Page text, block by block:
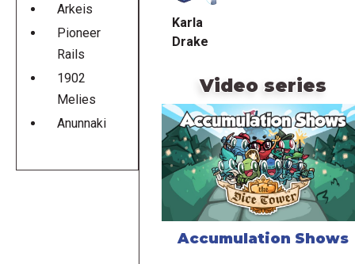
Arkeis
Pioneer
Rails
1902
Melies
Anunnaki
Karla
Drake
Video series
Accumulation Shows